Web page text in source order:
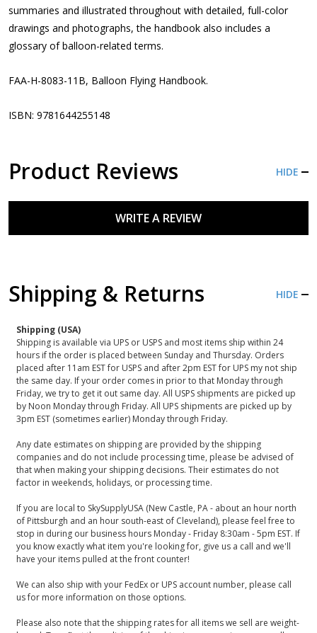
summaries and illustrated throughout with detailed, full-color
drawings and photographs, the handbook also includes a
glossary of balloon-related terms.
FAA-H-8083-11B, Balloon Flying Handbook.
ISBN: 9781644255148
Product Reviews HIDE
WRITE A REVIEW
Shipping & Returns HIDE
Shipping (USA)
Shipping is available via UPS or USPS and most items ship within 24
hours if the order is placed between Sunday and Thursday. Orders
placed after 11am EST for USPS and after 2pm EST for UPS my not ship
the same day. If your order comes in prior to that Monday through
Friday, we try to get it out same day. All USPS shipments are picked up
by Noon Monday through Friday. All UPS shipments are picked up by
3pm EST (sometimes earlier) Monday through Friday.
Any date estimates on shipping are provided by the shipping
companies and do not include processing time, please be advised of
that when making your shipping decisions. Their estimates do not
factor in weekends, holidays, or processing time.
If you are local to SkySupplyUSA (New Castle, PA - about an hour north
of Pittsburgh and an hour south-east of Cleveland), please feel free to
stop in during our business hours Monday - Friday 8:30am - 5pm EST. If
you know exactly what item you're looking for, give us a call and we'll
have your items pulled at the front counter!
We can also ship with your FedEx or UPS account number, please call
us for more information on those options.
Please also note that the shipping rates for all items we sell are weight-